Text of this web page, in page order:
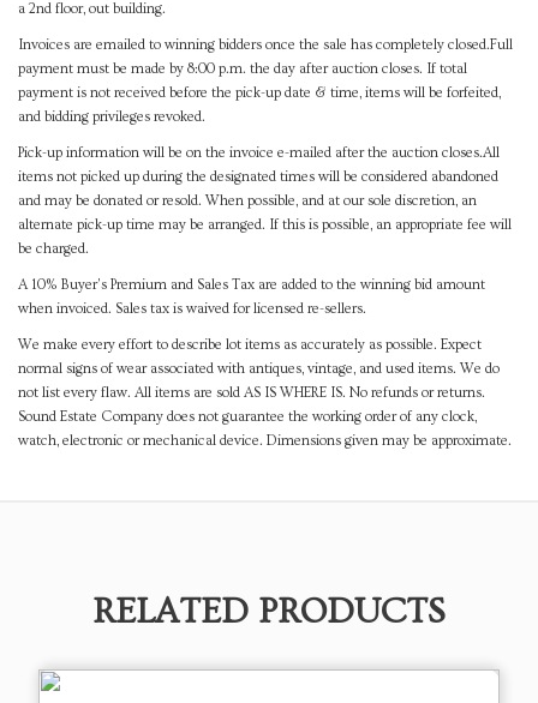
a 2nd floor, out building.
Invoices are emailed to winning bidders once the sale has completely closed.Full
payment must be made by 8:00 p.m. the day after auction closes. If total
payment is not received before the pick-up date & time, items will be forfeited,
and bidding privileges revoked.
Pick-up information will be on the invoice e-mailed after the auction closes.All
items not picked up during the designated times will be considered abandoned
and may be donated or resold. When possible, and at our sole discretion, an
alternate pick-up time may be arranged. If this is possible, an appropriate fee will
be charged.
A 10% Buyer's Premium and Sales Tax are added to the winning bid amount
when invoiced. Sales tax is waived for licensed re-sellers.
We make every effort to describe lot items as accurately as possible. Expect
normal signs of wear associated with antiques, vintage, and used items. We do
not list every flaw. All items are sold AS IS WHERE IS. No refunds or returns.
Sound Estate Company does not guarantee the working order of any clock,
watch, electronic or mechanical device. Dimensions given may be approximate.
RELATED PRODUCTS